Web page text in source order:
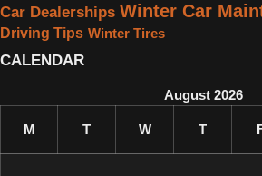
Car Dealerships Winter Car
Driving Tips Winter Tires
CALENDAR
August 2026
M T W T